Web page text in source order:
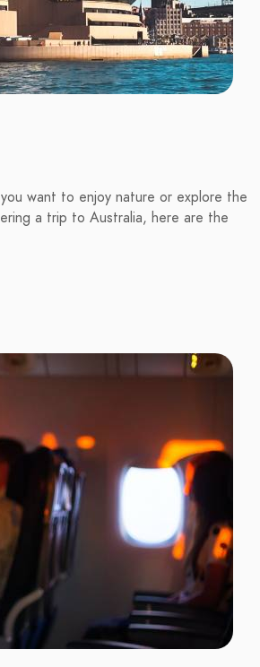
want to enjoy nature or explore the
a trip to Australia, here are the